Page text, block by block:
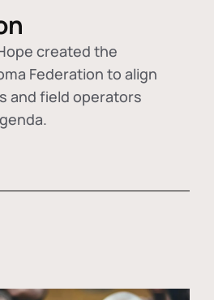
created the
Federation to align
and field operators